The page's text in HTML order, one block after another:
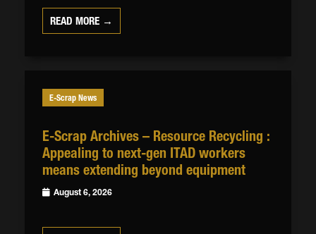
READ MORE →
E-Scrap News
E-Scrap Archives – Resource Recycling :
Appealing to next-gen ITAD workers
means extending beyond equipment
August 6, 2026